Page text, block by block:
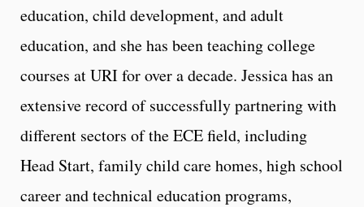
education, child development, and adult
education, and she has been teaching college
courses at URI for over a decade. Jessica has an
extensive record of successfully partnering with
different sectors of the ECE field, including
Head Start, family child care homes, high school
career and technical education programs,